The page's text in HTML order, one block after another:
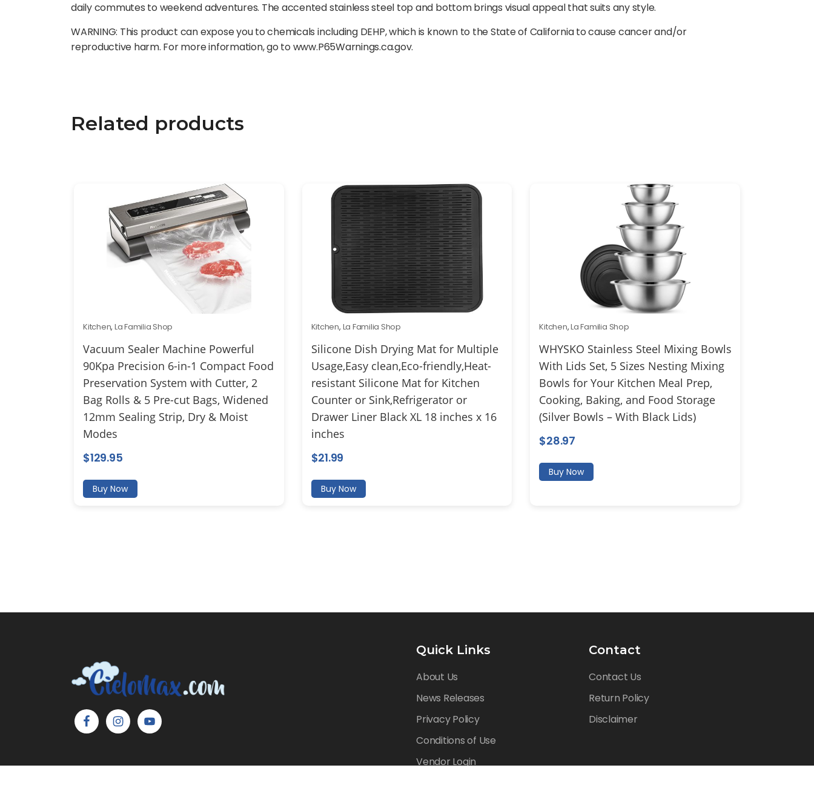
daily commutes to weekend adventures. The accented stainless steel top and bottom brings visual appeal that suits any style.
WARNING: This product can expose you to chemicals including DEHP, which is known to the State of California to cause cancer and/or
reproductive harm. For more information, go to www.P65Warnings.ca.gov.
Related products
Kitchen, La Familia Shop
Vacuum Sealer Machine Powerful
90Kpa Precision 6-in-1 Compact Food
Preservation System with Cutter, 2
Bag Rolls & 5 Pre-cut Bags, Widened
12mm Sealing Strip, Dry & Moist
Modes
$129.95
Buy Now
Kitchen, La Familia Shop
Silicone Dish Drying Mat for Multiple
Usage,Easy clean,Eco-friendly,Heat-
resistant Silicone Mat for Kitchen
Counter or Sink,Refrigerator or
Drawer Liner Black XL 18 inches x 16
inches
$21.99
Buy Now
Kitchen,La Familia Shop
WHYSKO Stainless Steel Mixing Bowls
With Lids Set, 5 Sizes Nesting Mixing
Bowls for Your Kitchen Meal Prep,
Cooking, Baking, and Food Storage
(Silver Bowls – With Black Lids)
$28.97
Buy Now
Quick Links
About Us
News Releases
Privacy Policy
Conditions of Use
Vendor Login
Contact
Contact Us
Return Policy
Disclaimer